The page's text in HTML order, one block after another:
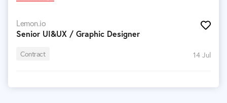
Lemon.io
Senior UI&UX / Graphic Designer
Contract 14 Jul